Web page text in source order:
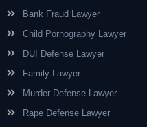
Bank Fraud Lawyer
Child Pornography Lawyer
DUI Defense Lawyer
Family Lawyer
Murder Defense Lawyer
Rape Defense Lawyer